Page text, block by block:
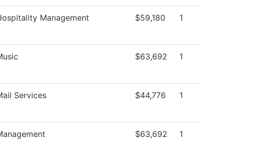
Management $59,180 1
$63,692 1
Services $44,776 1
$63,692 1